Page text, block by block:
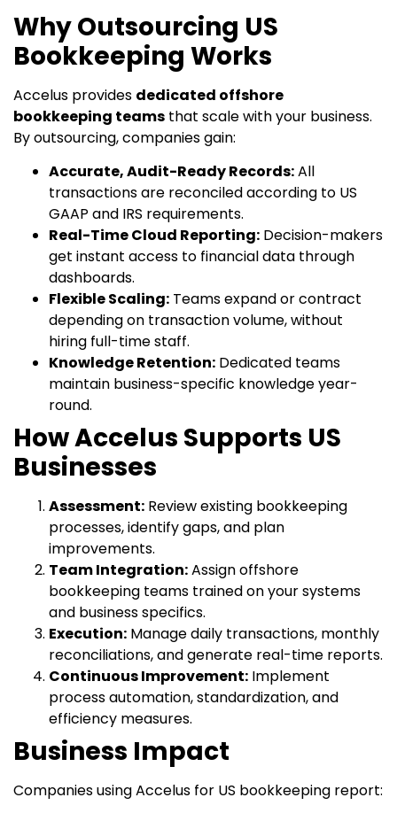
Why Outsourcing US
Bookkeeping Works
Accelus provides dedicated offshore
bookkeeping teams that scale with your business.
By outsourcing, companies gain:
Accurate, Audit-Ready Records:All
transactions are reconciled according to US
GAAP and IRS requirements.
Real-Time Cloud Reporting: Decision-makers
get instant access to financial data through
dashboards.
Flexible Scaling: Teams expand or contract
depending on transaction volume, without
hiring full-time staff.
Knowledge Retention: Dedicated teams
maintain business-specific knowledge year-
round.
How Accelus Supports US
Businesses
Assessment: Review existing bookkeeping
processes, identify gaps, and plan
improvements.
Team Integration:Assign offshore
bookkeeping teams trained on your systems
and business specifics.
Execution: Manage daily transactions, monthly
reconciliations, and generate real-time reports.
Continuous Improvement: Implement
process automation, standardization, and
efficiency measures.
Business Impact
Companies using Accelus for US bookkeeping report: